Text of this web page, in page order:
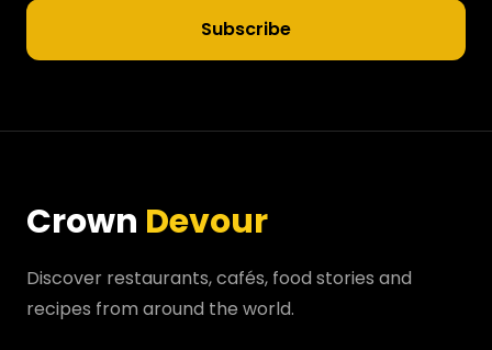
Subscribe
Crown Devour
Discover restaurants, cafés, food stories and
recipes from around the world.